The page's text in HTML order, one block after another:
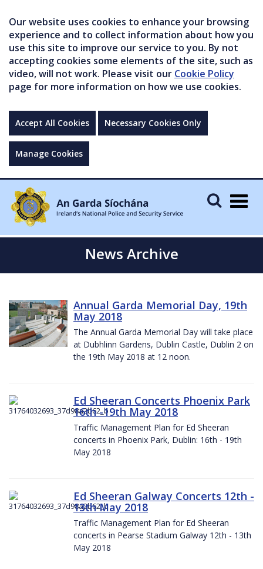
Our website uses cookies to enhance your browsing
experience and to collect information about how you
use this site to improve our service to you. By not
accepting cookies some elements of the site, such as
video, will not work. Please visit our Cookie Policy
page for more information on how we use cookies.
Accept All Cookies Necessary Cookies Only
Manage Cookies
News Archive
Annual Garda Memorial Day, 19th
May 2018
The Annual Garda Memorial Day will take place
at Dubhlinn Gardens, Dublin Castle, Dublin 2 on
the 19th May 2018 at 12 noon.
Ed Sheeran Concerts Phoenix Park
16th -19th May 2018
Traffic Management Plan for Ed Sheeran
concerts in Phoenix Park, Dublin: 16th - 19th
May 2018
Ed Sheeran Galway Concerts 12th -
13th May 2018
Traffic Management Plan for Ed Sheeran
concerts in Pearse Stadium Galway 12th - 13th
May 2018